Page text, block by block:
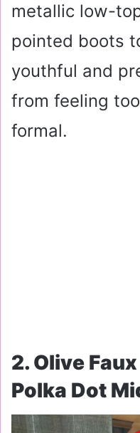
metallic low-
pointed boots
youthful and
from feeling
formal.
2. Olive
Polka Dot